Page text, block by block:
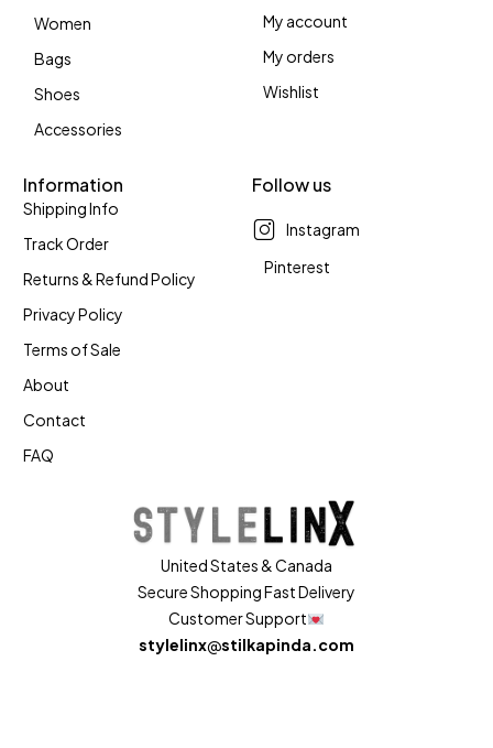
Women
Bags
Shoes
Accessories
My account
My orders
Wishlist
Information
Shipping Info
Track Order
Returns & Refund Policy
Privacy Policy
Terms of Sale
About
Contact
FAQ
Follow us
Instagram
Pinterest
United States & Canada
Secure Shopping Fast Delivery
Customer Support
stylelinx@stilkapinda.com